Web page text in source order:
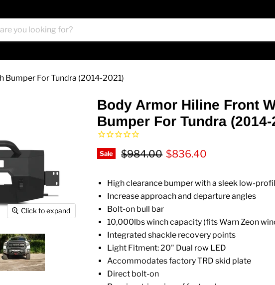
Bumper For Tundra (2014-2021)
Click to expand
Body Armor Hiline Front
Bumper For Tundra (2014-
Sale Original price
$984.00 Current price
$836.40
High clearance bumper with a sleek low-
Increase approach and departure angles
Bolt-on bull bar
10,000lbs winch capacity (fits Warn Zeon
Integrated shackle recovery points
Light Fitment: 20" Dual row LED
Accommodates factory TRD skid plate
Direct bolt-on